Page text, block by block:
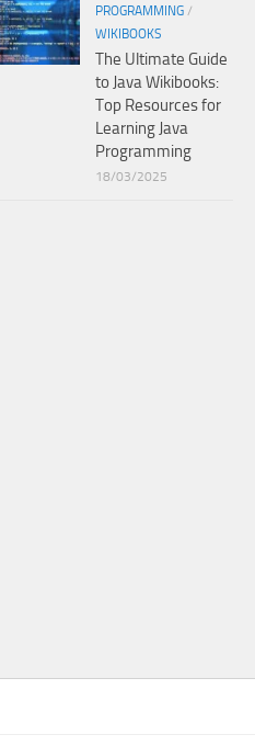
PROGRAMMING /
WIKIBOOKS
The Ultimate Guide
to Java Wikibooks:
Top Resources for
Learning Java
Programming
18/03/2025